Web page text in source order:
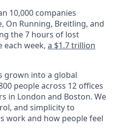
10,000 companies
On Running, Breitling, and
the 7 hours of lost
each week, a $1.7 trillion
grown into a global
people across 12 offices
in London and Boston. We
and simplicity to
work and how people feel